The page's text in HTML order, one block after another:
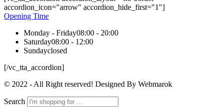
accordion_icon="arrow" accordion_hide_first="1"]
Opening Time
Monday - Friday08:00 - 20:00
Saturday08:00 - 12:00
Sundayclosed
[/vc_tta_accordion]
© 2022 - All Right reserved! Designed By Webmarok
Search